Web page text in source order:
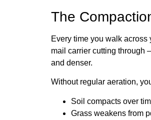
The
Every time you walk
mail carrier cutting through
and denser.
Without regular aeration,
Soil compacts over
Grass weakens from